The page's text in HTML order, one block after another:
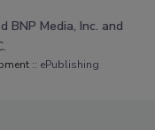
BNP Media, Inc. and
:: ePublishing